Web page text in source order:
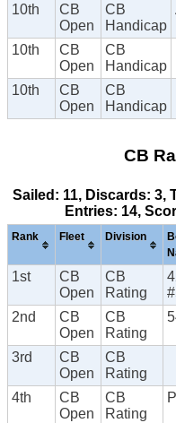
10th
CB
Open
CB
Handicap
10th
CB
Open
CB
Handicap
10th
CB
Open
CB
Handicap
CB
Sailed: 11, Discards: 3,
Entries: 14,
Rank Fleet Division
1st
CB
Open
CB
Rating
2nd
CB
Open
CB
Rating
3rd
CB
Open
CB
Rating
4th
CB
Open
CB
Rating